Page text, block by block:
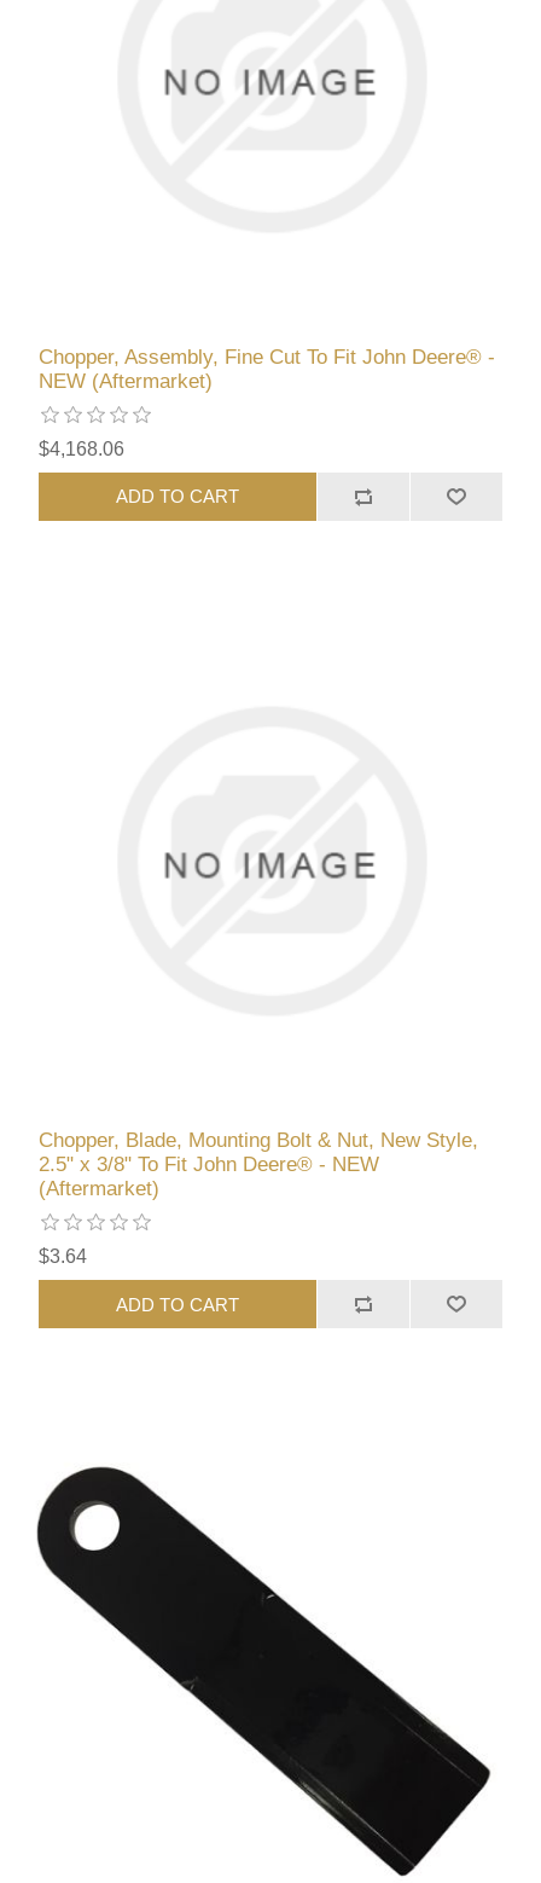
Chopper, Assembly, Fine Cut To Fit John Deere® -
NEW (Aftermarket)
$4,168.06
ADD TO CART
Chopper, Blade, Mounting Bolt & Nut, New Style,
2.5" x 3/8" To Fit John Deere® - NEW
(Aftermarket)
$3.64
ADD TO CART